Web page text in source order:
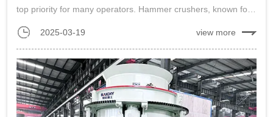
top priority for many operators. Hammer crushers, known for
their simplicity, versatility, and aff...
2025-03-19 view more